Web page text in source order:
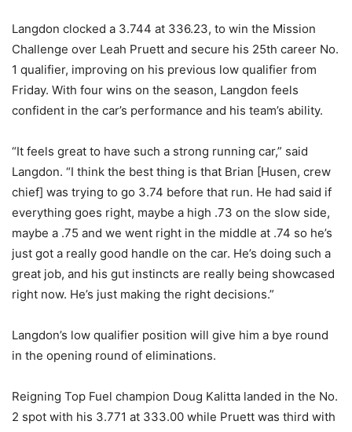
Langdon clocked a 3.744 at 336.23, to win the Mission
Challenge over Leah Pruett and secure his 25th career No.
1 qualifier, improving on his previous low qualifier from
Friday. With four wins on the season, Langdon feels
confident in the car’s performance and his team’s ability.
“It feels great to have such a strong running car,” said
Langdon. “I think the best thing is that Brian [Husen, crew
chief] was trying to go 3.74 before that run. He had said if
everything goes right, maybe a high .73 on the slow side,
maybe a .75 and we went right in the middle at .74 so he’s
just got a really good handle on the car. He’s doing such a
great job, and his gut instincts are really being showcased
right now. He’s just making the right decisions.”
Langdon’s low qualifier position will give him a bye round
in the opening round of eliminations.
Reigning Top Fuel champion Doug Kalitta landed in the No.
2 spot with his 3.771 at 333.00 while Pruett was third with